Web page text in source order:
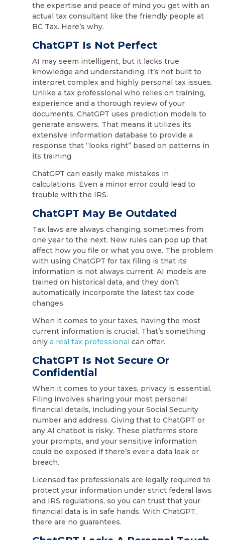
the expertise and peace of mind you get with an
actual tax consultant like the friendly people at
BC Tax. Here’s why.
ChatGPT Is Not Perfect
AI may seem intelligent, but it lacks true
knowledge and understanding. It’s not built to
interpret complex and highly personal tax issues.
Unlike a tax professional who relies on training,
experience and a thorough review of your
documents, ChatGPT uses prediction models to
generate answers. That means it utilizes its
extensive information database to provide a
response that “looks right” based on patterns in
its training.
ChatGPT can easily make mistakes in
calculations. Even a minor error could lead to
trouble with the IRS.
ChatGPT May Be Outdated
Tax laws are always changing, sometimes from
one year to the next. New rules can pop up that
affect how you file or what you owe. The problem
with using ChatGPT for tax filing is that its
information is not always current. AI models are
trained on historical data, and they don’t
automatically incorporate the latest tax code
changes.
When it comes to your taxes, having the most
current information is crucial. That’s something
only a real tax professional can offer.
ChatGPT Is Not Secure Or
Confidential
When it comes to your taxes, privacy is essential.
Filing involves sharing your most personal
financial details, including your Social Security
number and address. Giving that to ChatGPT or
any AI chatbot is risky. These platforms store
your prompts, and your sensitive information
could be exposed if there’s ever a data leak or
breach.
Licensed tax professionals are legally required to
protect your information under strict federal laws
and IRS regulations, so you can trust that your
financial data is in safe hands. With ChatGPT,
there are no guarantees.